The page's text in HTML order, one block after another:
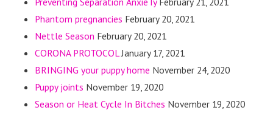
Phantom pregnancies February 20, 2021
Nettle Season February 20, 2021
CORONA PROTOCOL January 17, 2021
BRINGING your puppy home November 24, 2020
Puppy joints November 19, 2020
Season or Heat Cycle In Bitches November 19, 2020